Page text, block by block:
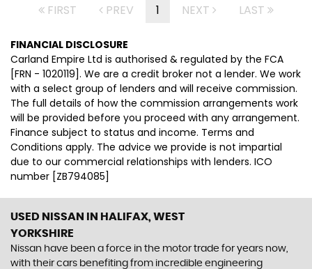
FIRST PREV 1 NEXT LAST
FINANCIAL DISCLOSURE
Carland Empire Ltd is authorised & regulated by the FCA
[FRN - 1020119]. We are a credit broker not a lender. We work
with a select group of lenders and will receive commission.
The full details of how the commission arrangements work
will be provided before you proceed with any arrangement.
Finance subject to status and income. Terms and
Conditions apply. The advice we provide is not impartial
due to our commercial relationships with lenders. ICO
number [ZB794085]
USED NISSAN
IN HALIFAX, WEST
YORKSHIRE
Nissan have been a force in the motor trade for years now,
with their cars benefiting from incredible engineering